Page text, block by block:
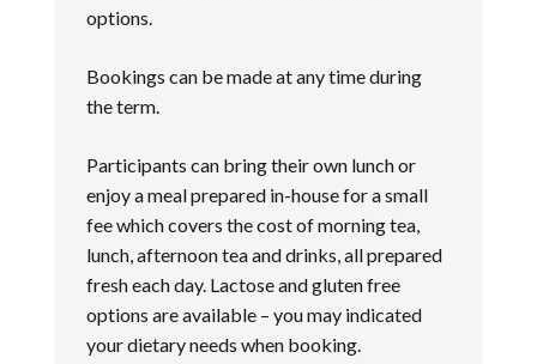
options.
Bookings can be made at any time during
the term.
Participants can bring their own lunch or
enjoy a meal prepared in-house for a small
fee which covers the cost of morning tea,
lunch, afternoon tea and drinks, all prepared
fresh each day. Lactose and gluten free
options are available – you may indicated
your dietary needs when booking.